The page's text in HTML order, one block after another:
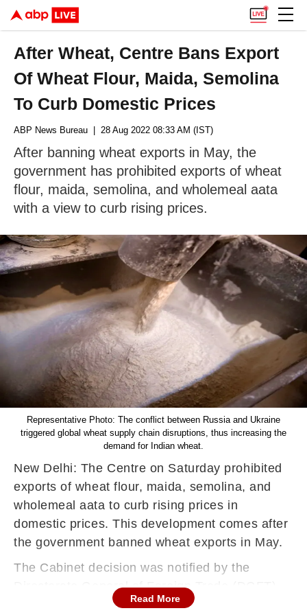
After Wheat, Centre Bans Export
Of Wheat Flour, Maida, Semolina
To Curb Domestic Prices
ABP News Bureau | 28 Aug 2022 08:33 AM (IST)
After banning wheat exports in May, the
government has prohibited exports of wheat
flour, maida, semolina, and wholemeal aata
with a view to curb rising prices.
Representative Photo: The conflict between Russia and Ukraine
triggered global wheat supply chain disruptions, thus increasing the
demand for Indian wheat.
New Delhi: The Centre on Saturday prohibited
exports of wheat flour, maida, semolina, and
wholemeal aata to curb rising prices in
domestic prices. This development comes after
the government banned wheat exports in May.
The Cabinet decision was notified by the
Directorate General of Foreign Trade (DGFT),
that said exports of these items would be
Read More